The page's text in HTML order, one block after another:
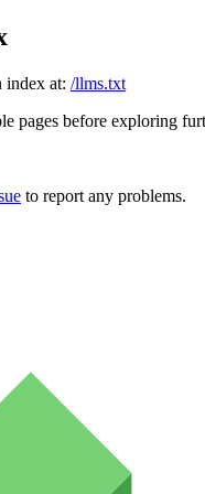
index at: /llms.txt
pages before exploring
to report any problems.